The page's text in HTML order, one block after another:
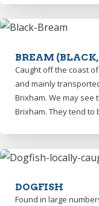
BREAM
Caught off the coast
and mainly
Brixham. We may see
Brixham. They tend to
DOGFISH
Found in large